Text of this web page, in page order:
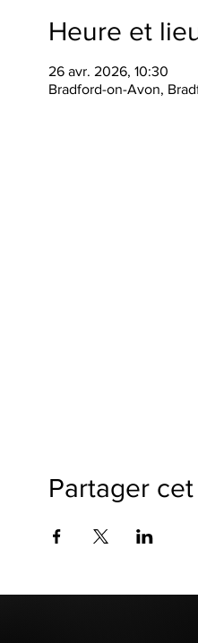
Heure et
26 avr. 2026, 10:30
Bradford-on-Avon,
Partager